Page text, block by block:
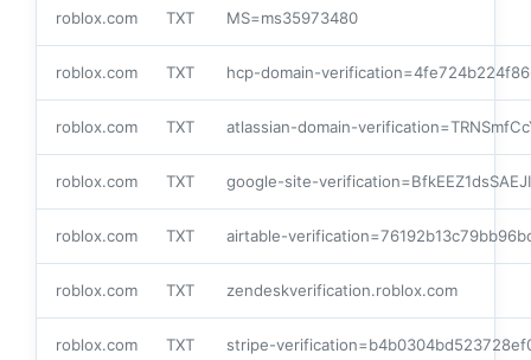
roblox.com TXT MS=ms35973480
roblox.com TXT hcp-domain-
roblox.com TXT atlassian-domain-
roblox.com TXT google-site-
roblox.com TXT airtable-
roblox.com TXT zendeskverification.roblox.com
roblox.com TXT stripe-